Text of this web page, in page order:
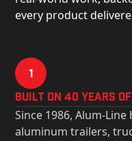
every product
1
Built on 40 Years
Since 1986, Alum-
aluminum trailers,